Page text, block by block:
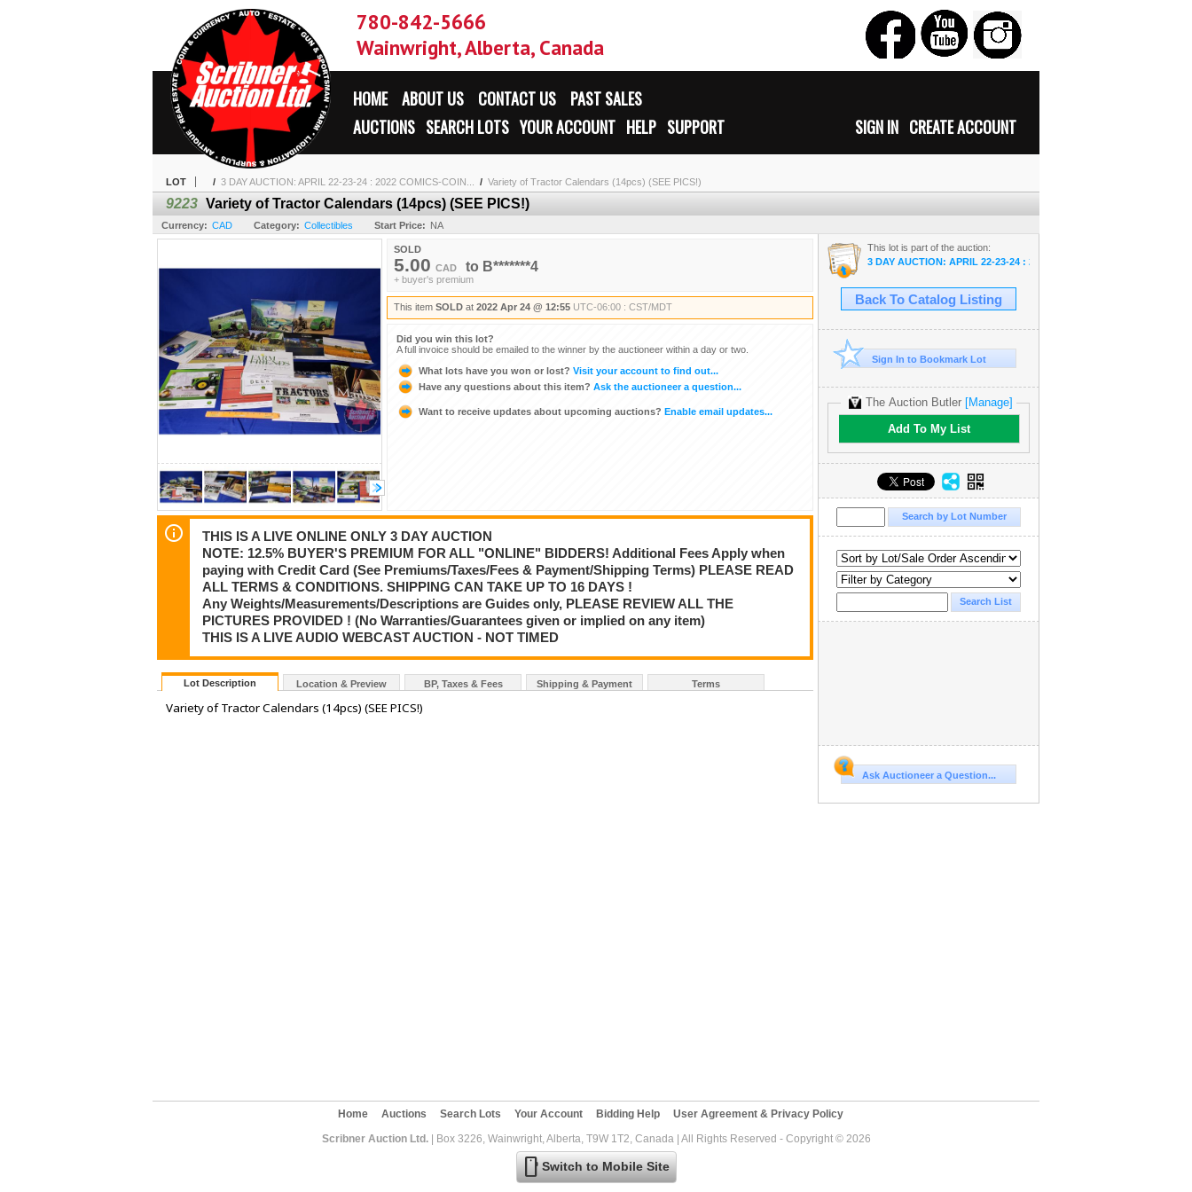
780-842-5666
Wainwright, Alberta, Canada
HOME ABOUT US CONTACT US
PAST SALES
SIGN IN CREATE ACCOUNT
AUCTIONS SEARCH LOTS YOUR ACCOUNT HELP SUPPORT
LOT / 3 DAY AUCTION: APRIL 22-23-24 : 2022 COMICS-COIN... / Variety of Tractor Calendars (14pcs) (SEE PICS!)
9223 Variety of Tractor Calendars (14pcs) (SEE PICS!)
Currency: CAD Category: Collectibles Start Price: NA
SOLD
5.00 CAD to B*******4
+ buyer's premium
This item SOLD at 2022 Apr 24 @ 12:55 UTC-06:00 : CST/MDT
Did you win this lot?
A full invoice should be emailed to the winner by the auctioneer within a day or two.
What lots have you won or lost? Visit your account to find out...
Have any questions about this item? Ask the auctioneer a question...
Want to receive updates about upcoming auctions? Enable email updates...
THIS IS A LIVE ONLINE ONLY 3 DAY AUCTION
NOTE: 12.5% BUYER'S PREMIUM FOR ALL "ONLINE" BIDDERS! Additional Fees Apply when
paying with Credit Card (See Premiums/Taxes/Fees & Payment/Shipping Terms) PLEASE READ
ALL TERMS & CONDITIONS. SHIPPING CAN TAKE UP TO 16 DAYS !
Any Weights/Measurements/Descriptions are Guides only, PLEASE REVIEW ALL THE
PICTURES PROVIDED ! (No Warranties/Guarantees given or implied on any item)
THIS IS A LIVE AUDIO WEBCAST AUCTION - NOT TIMED
Lot Description Location & Preview BP, Taxes & Fees Shipping & Payment Terms
Variety of Tractor Calendars (14pcs) (SEE PICS!)
This lot is part of the auction:
3 DAY AUCTION: APRIL 22-23-24 : 2022 COMICS-COIN-FARM &
Back To Catalog Listing
Sign In to Bookmark Lot
The Auction Butler [Manage]
Add To My List
Ask Auctioneer a Question...
Home Auctions Search Lots Your Account Bidding Help
User Agreement & Privacy Policy
Scribner Auction Ltd.| Box 3226, Wainwright, Alberta, T9W 1T2, Canada | All Rights Reserved - Copyright © 2026
mobileSwitch to Mobile Site